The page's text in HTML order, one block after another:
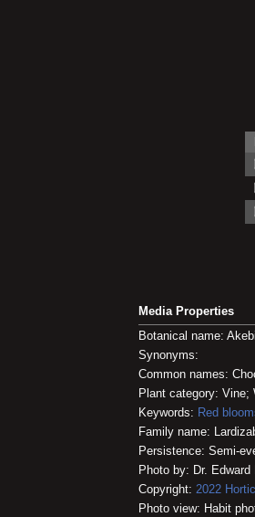
Media Properties
Botanical name:
Synonyms:
Common names:
Plant category: Vine;
Keywords: Red
Family name:
Persistence: Semi-
Photo by: Dr. Edward
Copyright: 2022
Photo view: Habit